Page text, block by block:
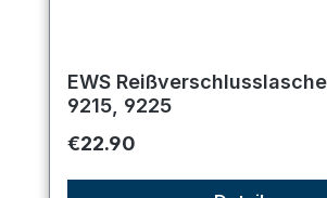
EWS
9215, 9225
Regular price:
€22.90